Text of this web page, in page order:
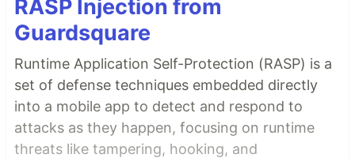
RASP Injection from
Guardsquare
Runtime Application Self-Protection (RASP) is a
set of defense techniques embedded directly
into a mobile app to detect and respond to
attacks as they happen, focusing on runtime
threats like tampering, hooking, and